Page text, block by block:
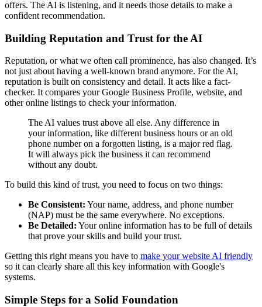
offers. The AI is listening, and it needs those details to make a
confident recommendation.
Building Reputation and Trust for the AI
Reputation, or what we often call prominence, has also changed. It’s
not just about having a well-known brand anymore. For the AI,
reputation is built on consistency and detail. It acts like a fact-
checker. It compares your Google Business Profile, website, and
other online listings to check your information.
The AI values trust above all else. Any difference in
your information, like different business hours or an old
phone number on a forgotten listing, is a major red flag.
It will always pick the business it can recommend
without any doubt.
To build this kind of trust, you need to focus on two things:
Be Consistent: Your name, address, and phone number
(NAP) must be the same everywhere. No exceptions.
Be Detailed: Your online information has to be full of details
that prove your skills and build your trust.
Getting this right means you have to make your website AI friendly
so it can clearly share all this key information with Google's
systems.
Simple Steps for a Solid Foundation